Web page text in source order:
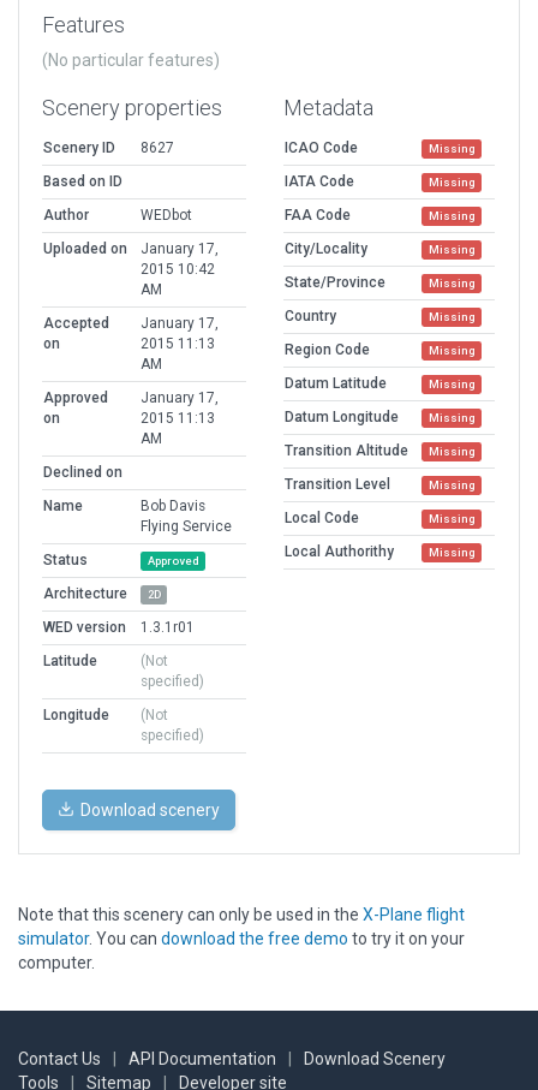
Features
(No particular features)
Scenery properties
Scenery ID
8627
Based on ID
Author
WEDbot
Uploaded on
January 17,
2015 10:42
AM
Accepted
on
January 17,
2015 11:13
AM
Approved
on
January 17,
2015 11:13
AM
Declined on
Name
Bob Davis
Flying Service
Status
Approved
Architecture 2D
WED version
1.3.1r01
Latitude
(Not
specified)
Longitude
(Not
specified)
Metadata
ICAO Code Missing
IATA Code Missing
FAA Code Missing
City/Locality Missing
State/Province Missing
Country Missing
Region Code Missing
Datum Latitude Missing
Datum Longitude Missing
Transition Altitude Missing
Transition Level Missing
Local Code Missing
Local Authorithy Missing
Download scenery
Note that this scenery can only be used in the X-Plane flight
simulator. You can download the free demo to try it on your
computer.
Contact Us API Documentation
Download Scenery
Tools
Sitemap Developer site